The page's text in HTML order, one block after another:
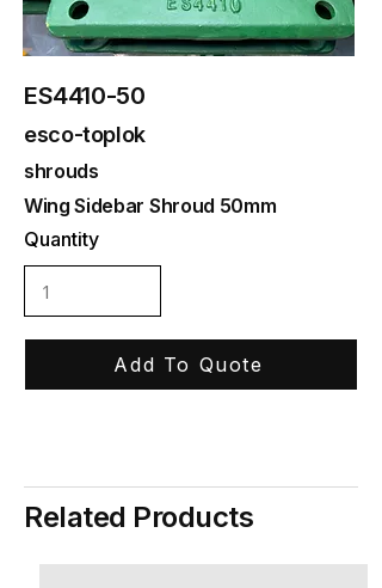
ES4410-50
esco-toplok
shrouds
Wing Sidebar Shroud 50mm
Quantity
Add To Quote
Related Products